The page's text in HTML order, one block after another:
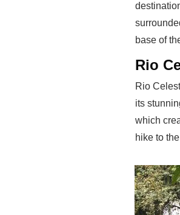
base of
Rio
Rio
its
which
hike to